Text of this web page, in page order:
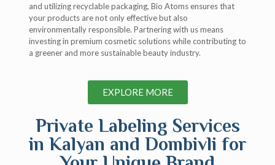
and utilizing recyclable packaging, Bio Atoms ensures that
your products are not only effective but also
environmentally responsible. Partnering with us means
investing in premium cosmetic solutions while contributing to
a greener and more sustainable beauty industry.
EXPLORE MORE
Private Labeling Services
in Kalyan and Dombivli for